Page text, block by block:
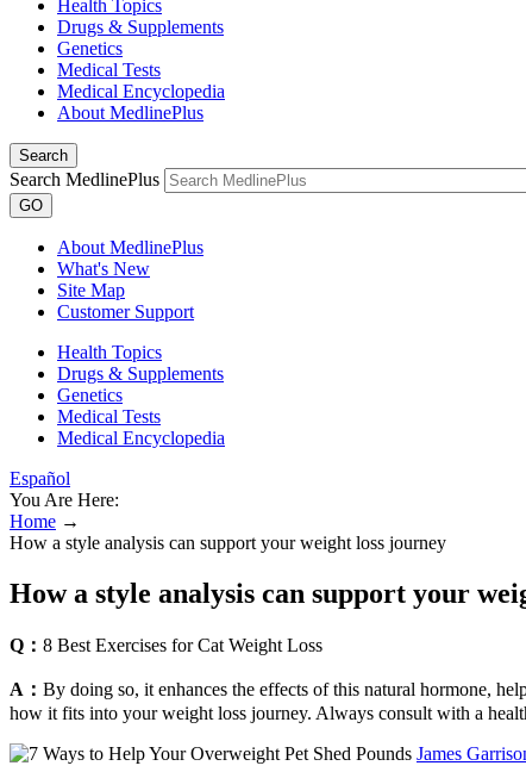
Health Topics
Drugs & Supplements
Genetics
Medical Tests
Medical Encyclopedia
About MedlinePlus
Search
Search MedlinePlus
GO
About MedlinePlus
What's New
Site Map
Customer Support
Health Topics
Drugs & Supplements
Genetics
Medical Tests
Medical Encyclopedia
Español
You Are Here:
Home →
How a style analysis can support your weight loss journey
How a style analysis can support your
Q： 8 Best Exercises for Cat Weight Loss
A： By doing so, it enhances the effects of this natural hormone,
how it fits into your weight loss journey. Always consult with a
James